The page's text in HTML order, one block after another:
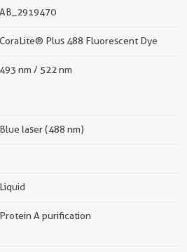
AB_2919470
CoraLite® Plus 488 Fluorescent Dye
493 nm / 522 nm
Blue laser (488 nm)
Liquid
Protein A purification